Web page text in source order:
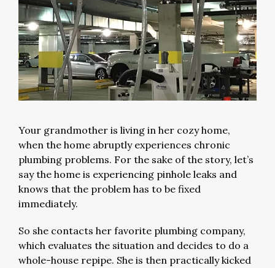
Your grandmother is living in her cozy home,
when the home abruptly experiences chronic
plumbing problems. For the sake of the story, let’s
say the home is experiencing pinhole leaks and
knows that the problem has to be fixed
immediately.
So she contacts her favorite plumbing company,
which evaluates the situation and decides to do a
whole-house repipe. She is then practically kicked